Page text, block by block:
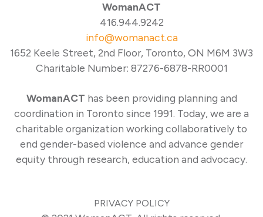
WomanACT
416.944.9242
info@womanact.ca
1652 Keele Street, 2nd Floor, Toronto, ON M6M 3W3
Charitable Number: 87276-6878-RR0001
WomanACT has been providing planning and
coordination in Toronto since 1991. Today, we are a
charitable organization working collaboratively to
end gender-based violence and advance gender
equity through research, education and advocacy.
PRIVACY POLICY